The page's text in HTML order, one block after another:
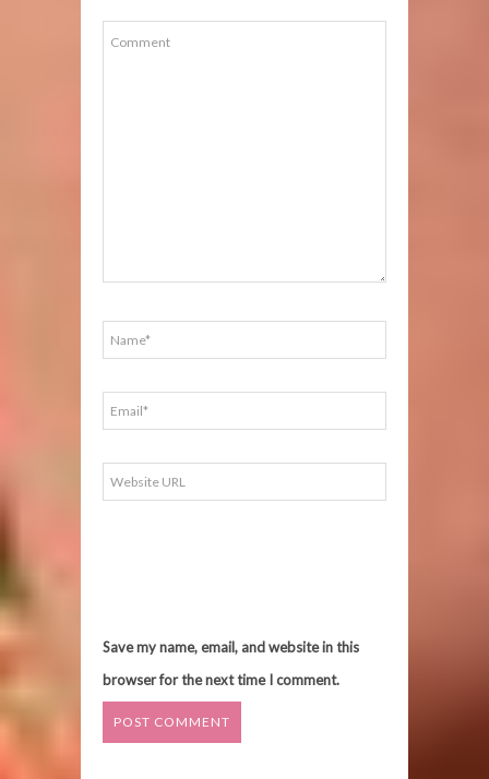
Save my name, email, and website in this
browser for the next time I comment.